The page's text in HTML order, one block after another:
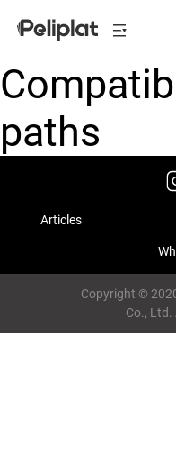
paths
Articles
Copyright ©
Co., Ltd.